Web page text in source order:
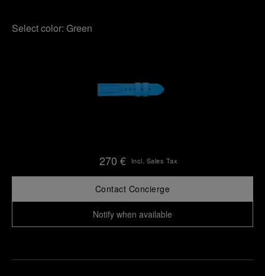
Select color: Green
270 € Incl. Sales Tax
Contact Concierge
Notify when available